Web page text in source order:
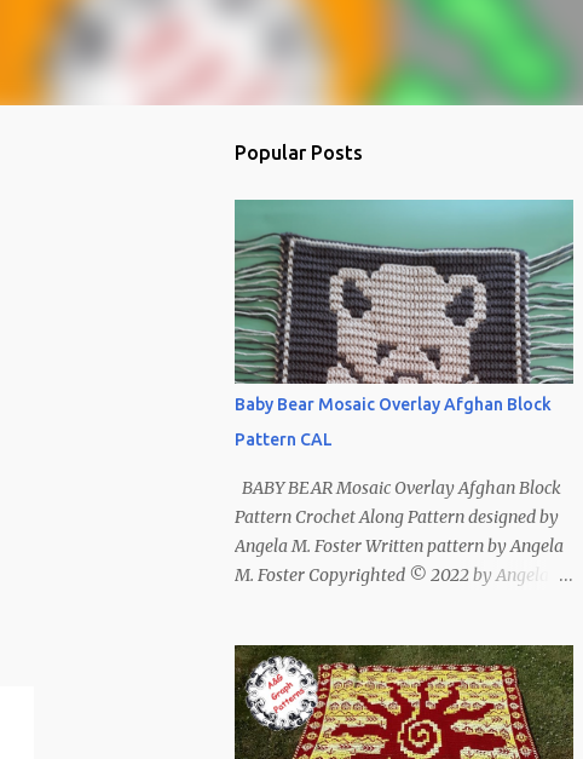
Popular Posts
Baby Bear Mosaic Overlay Afghan Block
Pattern CAL
BABY BEAR Mosaic Overlay Afghan Block
Pattern Crochet Along Pattern designed by
Angela M. Foster Written pattern by Angela
M. Foster Copyrighted © 2022 by Angela M.
Follow Us For bear lovers 🐻 This pattern
has been removed from this webpage. It is
available in our Patreon and Ravelry stores.